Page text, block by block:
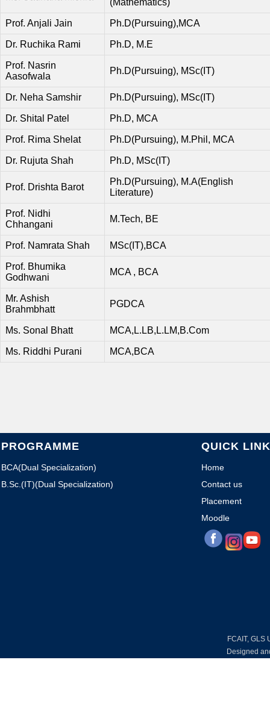
(Mathematics)
Prof. Anjali Jain Ph.D(Pursuing),MCA
Dr. Ruchika Rami Ph.D, M.E
Prof. Nasrin
Aasofwala
Ph.D(Pursuing), MSc(IT)
Dr. Neha Samshir Ph.D(Pursuing), MSc(IT)
Dr. Shital Patel Ph.D, MCA
Prof. Rima Shelat Ph.D(Pursuing), M.Phil, MCA
Dr. Rujuta Shah Ph.D, MSc(IT)
Prof. Drishta Barot
Ph.D(Pursuing), M.A(English
Literature)
Prof. Nidhi
Chhangani
M.Tech, BE
Prof. Namrata Shah MSc(IT),BCA
Prof. Bhumika
Godhwani
MCA , BCA
Mr. Ashish
Brahmbhatt
PGDCA
Ms. Sonal Bhatt MCA,L.LB,L.LM,B.Com
Ms. Riddhi Purani MCA,BCA
PROGRAMME
BCA(Dual Specialization)
B.Sc.(IT)(Dual Specialization)
QUICK LINK
Home
Contact us
Placement
Moodle
FCAIT, GLS
Designed